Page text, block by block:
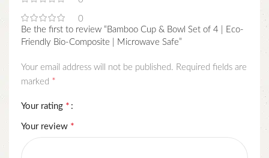
0
Be the first to review “Bamboo Cup & Bowl Set of 4 | Eco-
Friendly Bio-Composite | Microwave Safe”
Your email address will not be published. Required fields are
marked *
Your rating *
Your review *